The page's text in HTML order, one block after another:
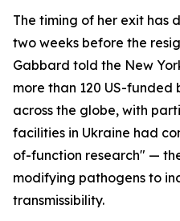
The timing of her exit has
two weeks before the
Gabbard told the New
more than 120 US-
across the globe, with
facilities in Ukraine had
of-function research" —
modifying pathogens to
transmissibility.